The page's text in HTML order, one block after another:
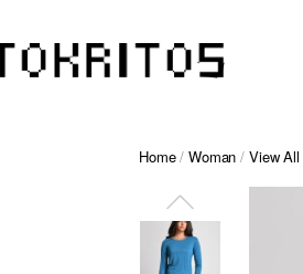
Home/Woman / View All